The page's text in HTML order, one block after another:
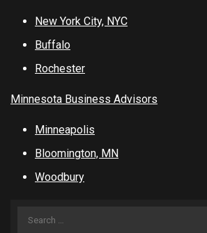
New York City, NYC
Buffalo
Rochester
Minnesota Business Advisors
Minneapolis
Bloomington, MN
Woodbury
Search